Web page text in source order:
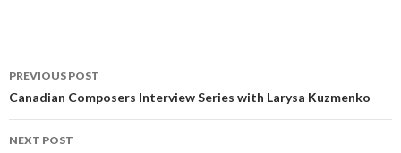
Post
navigation
PREVIOUS POST
Canadian Composers Interview Series with Larysa Kuzmenko
NEXT POST